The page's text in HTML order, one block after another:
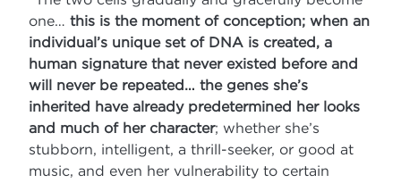
one…this is the moment of conception; when an
individual’s unique set of DNA is created, a
human signature that never existed before and
will never be repeated… the genes she’s
inherited have already predetermined her looks
and much of her character; whether she’s
stubborn, intelligent, a thrill-seeker, or good at
music, and even her vulnerability to certain